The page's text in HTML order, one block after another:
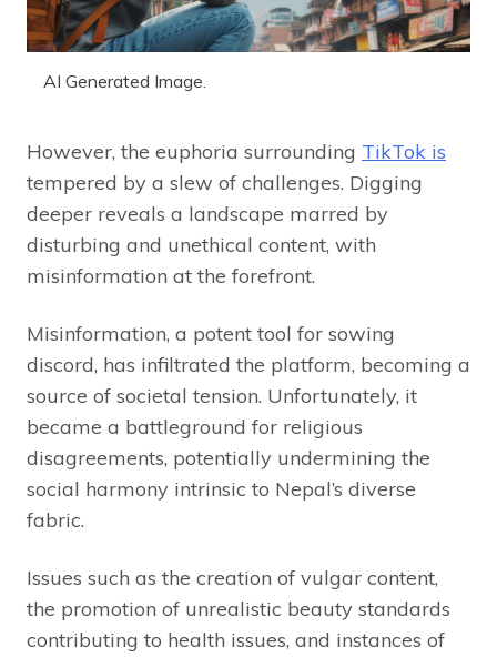
AI Generated Image.
However, the euphoria surrounding TikTok is
tempered by a slew of challenges. Digging
deeper reveals a landscape marred by
disturbing and unethical content, with
misinformation at the forefront.
Misinformation, a potent tool for sowing
discord, has infiltrated the platform, becoming a
source of societal tension. Unfortunately, it
became a battleground for religious
disagreements, potentially undermining the
social harmony intrinsic to Nepal’s diverse
fabric.
Issues such as the creation of vulgar content,
the promotion of unrealistic beauty standards
contributing to health issues, and instances of